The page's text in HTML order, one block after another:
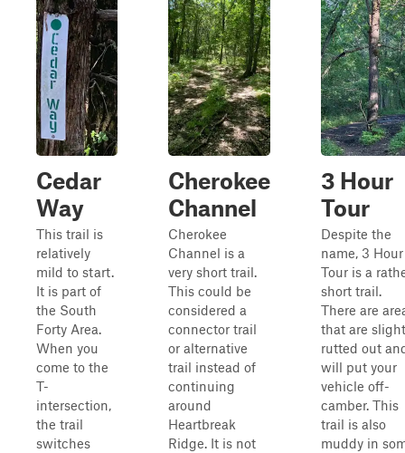
Cedar
Way
This trail is
relatively
mild to start.
It is part of
the South
Forty Area.
When you
come to the
T-
intersection,
the trail
switches
Cherokee
Channel
Cherokee
Channel is a
very short trail.
This could be
considered a
connector trail
or alternative
trail instead of
continuing
around
Heartbreak
Ridge. It is not
3 Hour
Tour
Despite the
name, 3 Hour
Tour is a
short trail.
There are
that are
rutted out
will put your
vehicle off-
camber. This
trail is also
muddy in